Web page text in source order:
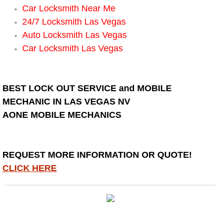
Summerlin Mobile Car Lockout
Summerlin Mobile Pre-Purchase
Summerlin Mobile Diesel Repair
Summerlin Mobile RV Repair
Summerlin Mobile Auto Repair
Summerlin Mobile Car Repair
Car Locksmith Near Me
24/7 Locksmith Las Vegas
Auto Locksmith Las Vegas
Car Locksmith Las Vegas
BEST LOCK OUT SERVICE and MOBILE
MECHANIC IN LAS VEGAS NV
AONE MOBILE MECHANICS
REQUEST MORE INFORMATION OR QUOTE!
CLICK HERE